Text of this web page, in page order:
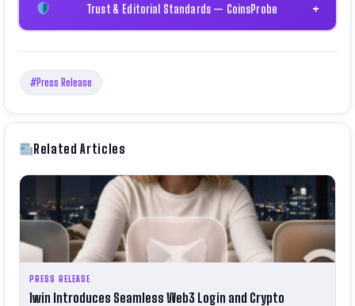
Trust & Editorial Standards — CoinsProbe +
#Press Release
Related Articles
PRESS RELEASE
1win Introduces Seamless Web3 Login and Crypto